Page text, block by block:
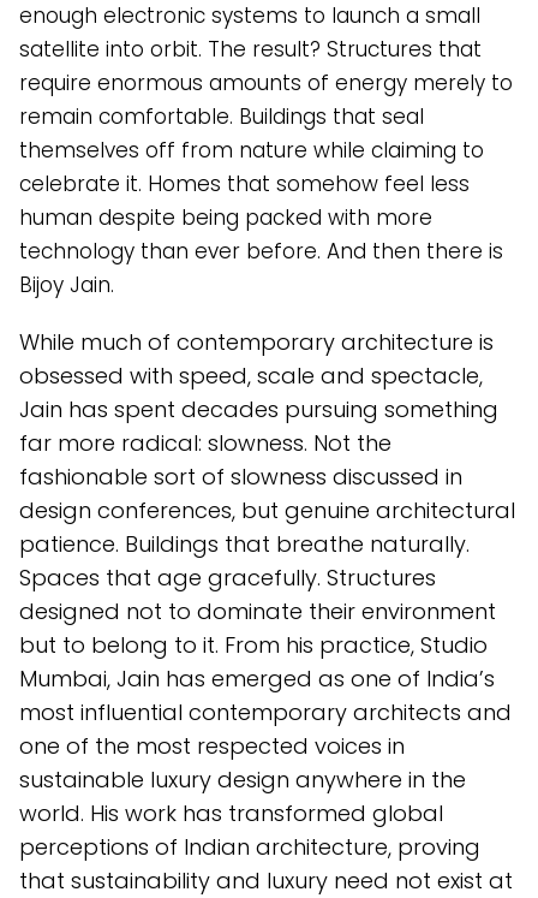
enough electronic systems to launch a small
satellite into orbit. The result? Structures that
require enormous amounts of energy merely to
remain comfortable. Buildings that seal
themselves off from nature while claiming to
celebrate it. Homes that somehow feel less
human despite being packed with more
technology than ever before. And then there is
Bijoy Jain.
While much of contemporary architecture is
obsessed with speed, scale and spectacle,
Jain has spent decades pursuing something
far more radical: slowness. Not the
fashionable sort of slowness discussed in
design conferences, but genuine architectural
patience. Buildings that breathe naturally.
Spaces that age gracefully. Structures
designed not to dominate their environment
but to belong to it. From his practice, Studio
Mumbai, Jain has emerged as one of India’s
most influential contemporary architects and
one of the most respected voices in
sustainable luxury design anywhere in the
world. His work has transformed global
perceptions of Indian architecture, proving
that sustainability and luxury need not exist at